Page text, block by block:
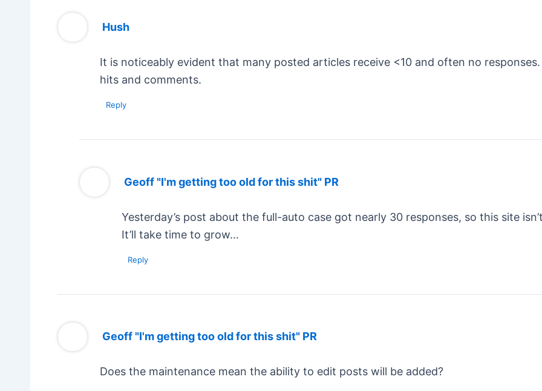
Hush
It is noticeably evident that many posted articles receive <10 and often no
hits and comments.
Reply
Geoff "I'm getting too old for this shit" PR
Yesterday’s post about the full-auto case got nearly 30 responses, so this site
It’ll take time to grow…
Reply
Geoff "I'm getting too old for this shit" PR
Does the maintenance mean the ability to edit posts will be added?